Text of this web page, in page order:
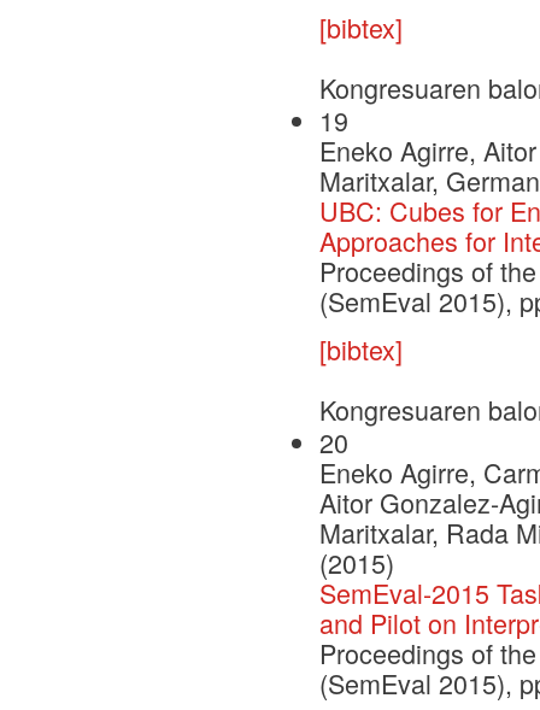
[bibtex]
Kongresuaren
19
Eneko Agirre,
Maritxalar,
UBC: Cubes for
Approaches for
Proceedings of
(SemEval 2015),
[bibtex]
Kongresuaren
20
Eneko Agirre,
Aitor Gonzalez-
Maritxalar, Rada
(2015)
SemEval-2015
and Pilot on
Proceedings of
(SemEval 2015),